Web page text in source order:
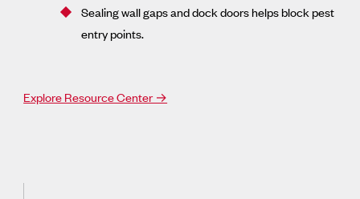
Sealing wall gaps and dock doors helps block pest
entry points.
Explore Resource Center →